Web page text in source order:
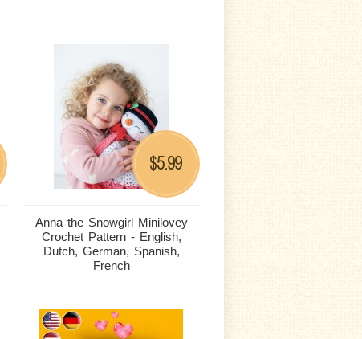
Anna the Snowgirl Minilovey
Crochet Pattern - English,
Dutch, German, Spanish,
French
$5.99